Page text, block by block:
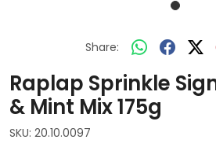
Share:
Raplap Sprinkle
& Mint Mix 175g
SKU: 20.10.0097